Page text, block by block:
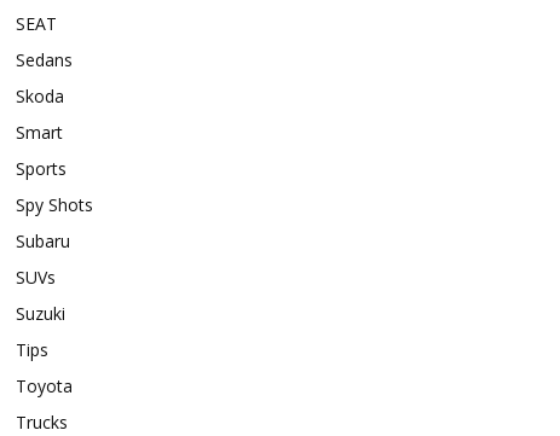
SEAT
Sedans
Skoda
Smart
Sports
Spy Shots
Subaru
SUVs
Suzuki
Tips
Toyota
Trucks